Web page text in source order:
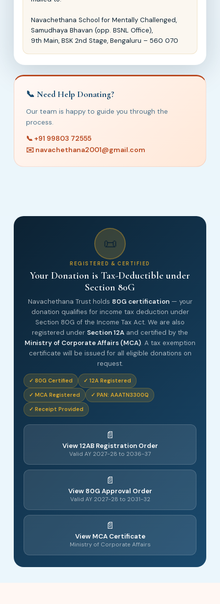
Navachethana School for Mentally Challenged,
Samudhaya Bhavan (opp. BSNL Office),
9th Main, BSK 2nd Stage, Bengaluru – 560 070
📞 Need Help Donating?
Our team is happy to guide you through the
process.
📞 +91 99803 72555
✉️ navachethana2001@gmail.com
📜
REGISTERED & CERTIFIED
Your Donation is Tax-Deductible under
Section 80G
Navachethana Trust holds 80G certification— your
donation qualifies for income tax deduction under
Section 80G of the Income Tax Act. We are also
registered under Section 12A and certified by the
Ministry of Corporate Affairs (MCA). A tax exemption
certificate will be issued for all eligible donations on
request.
✓ 80G Certified ✓ 12A Registered
✓ MCA Registered ✓ PAN: AAATN3300Q
✓ Receipt Provided
View 12AB Registration Order
Valid AY 2027-28 to 2036-37
View 80G Approval Order
Valid AY 2027-28 to 2031-32
View MCA Certificate
Ministry of Corporate Affairs